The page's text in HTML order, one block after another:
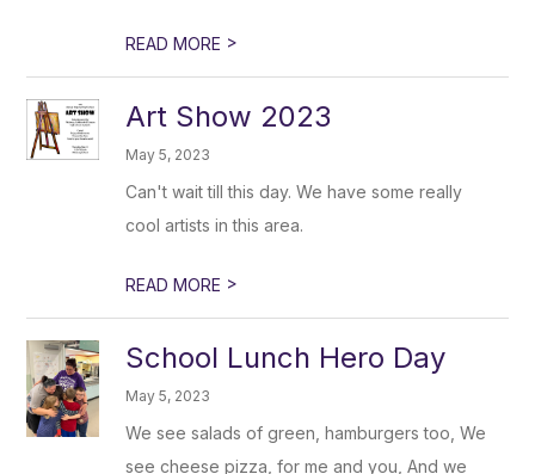
READ MORE >
Art Show 2023
May 5, 2023
Can't wait till this day. We have some really
cool artists in this area.
READ MORE >
School Lunch Hero Day
May 5, 2023
We see salads of green, hamburgers too, We
see cheese pizza, for me and you, And we